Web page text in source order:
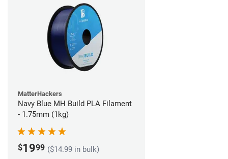
MatterHackers
Navy Blue MH Build PLA Filament
- 1.75mm (1kg)
$1999 ($14.99 in bulk)